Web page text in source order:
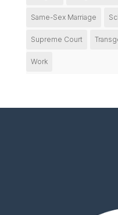
Same-Sex Marriage
Supreme Court
Work